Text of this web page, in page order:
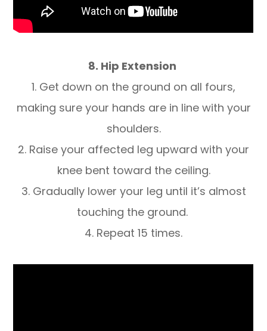
8. Hip Extension
1. Get down on the ground on all fours,
making sure your hands are in line with your
shoulders.
2. Raise your affected leg upward with your
knee bent toward the ceiling.
3. Gradually lower your leg until it’s almost
touching the ground.
4. Repeat 15 times.